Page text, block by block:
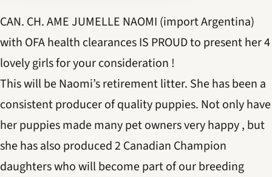
CAN. CH. AME JUMELLE NAOMI (import Argentina)
with OFA health clearances IS PROUD to present her 4
lovely girls for your consideration !
This will be Naomi’s retirement litter. She has been a
consistent producer of quality puppies. Not only have
her puppies made many pet owners very happy , but
she has also produced 2 Canadian Champion
daughters who will become part of our breeding